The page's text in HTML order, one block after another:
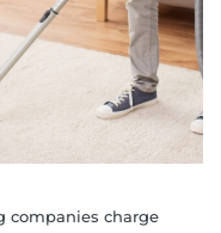
companies charge